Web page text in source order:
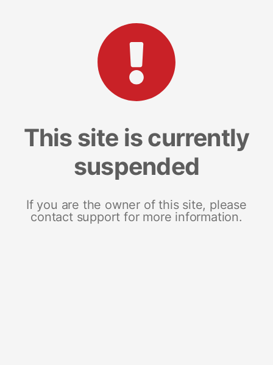
This site is currently
suspended
If you are the owner of this site, please
contact support for more information.